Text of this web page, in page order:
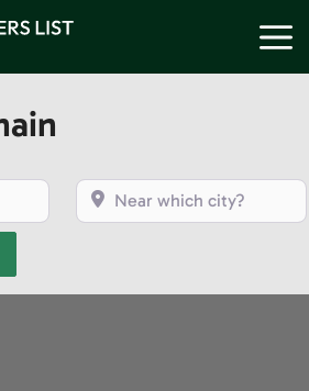
Near which city?
Firms